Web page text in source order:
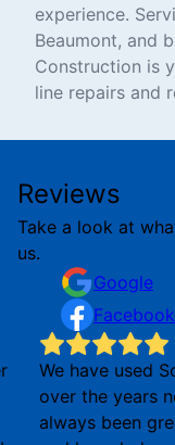
experience.
Beaumont, and
Construction is
line repairs and
Reviews
Take a look at
us.
Google
Facebook
We have used
over the years
always been